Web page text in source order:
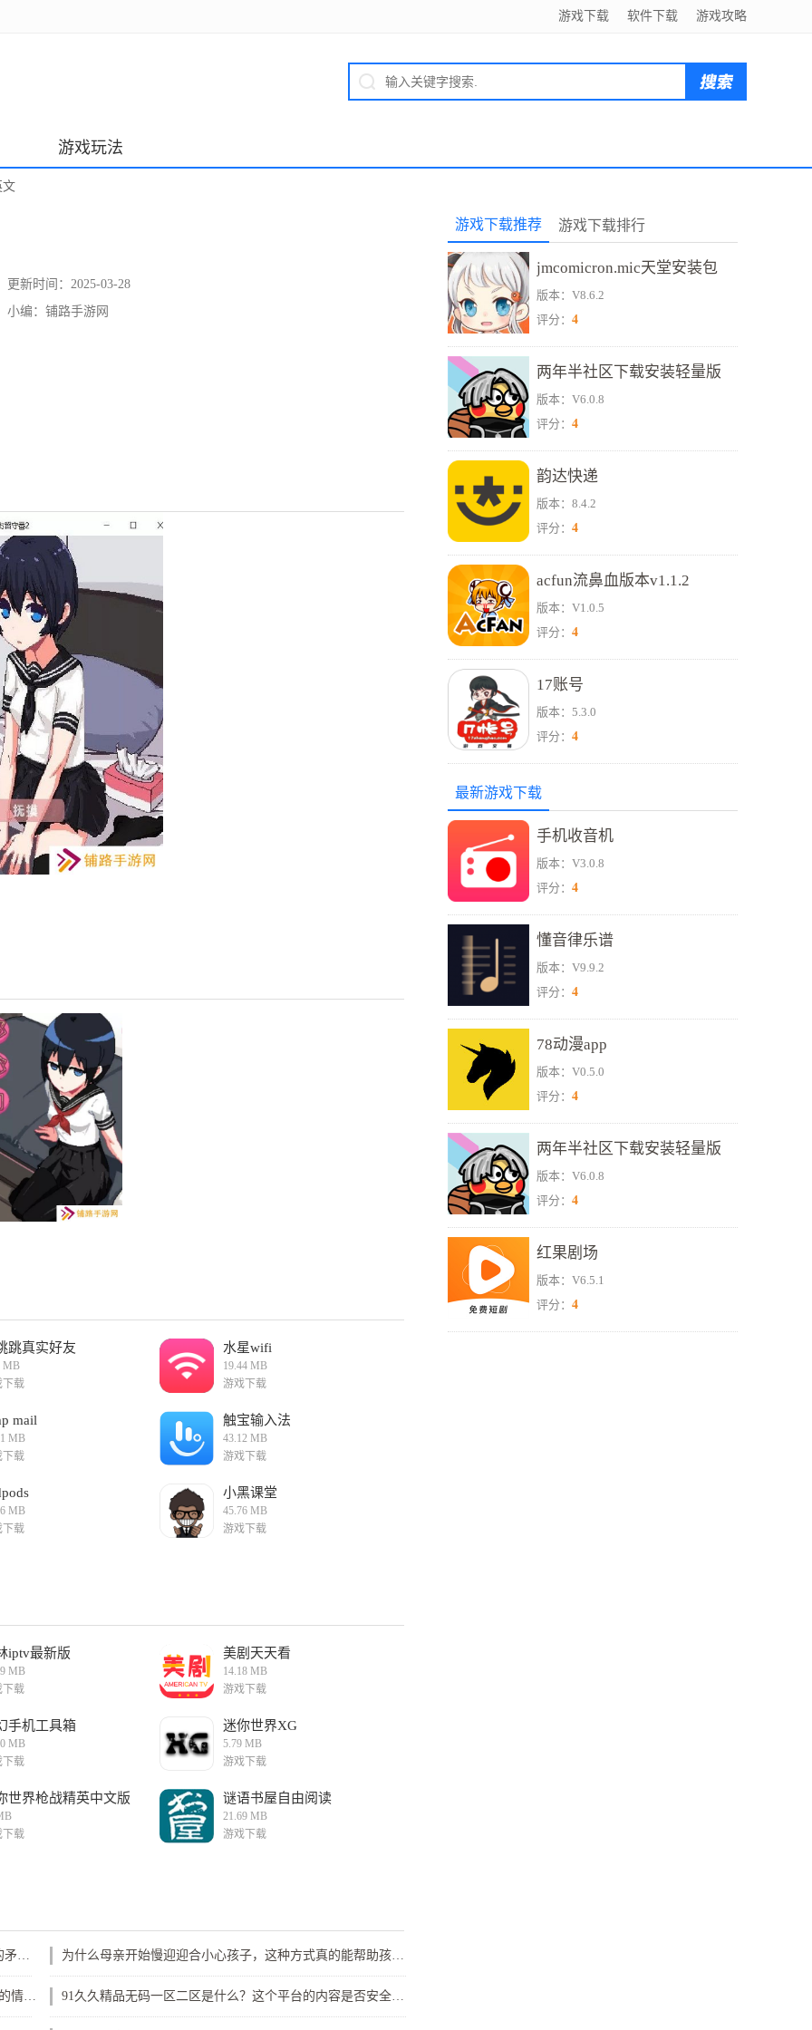
游戏下载 软件下载 游戏攻略
游戏玩法
文
更新时间： 2025-03-28
小编： 铺路手游网
time you play.
the house to progress through the game. These
yet rewarding experience.
and learning about your sister"s personality and skills.
and discover clues that will guide you through the game. Pay
advantage.
as protecting the house from intruders, fixing broken items,
sister to overcome these obstacles.
performance, unlock different endings. Each ending offers a
is a heartfelt and thrilling adventure that highlights the
cooperative gameplay, and high replayability make it a
跳真实好友
MB
下载
水星wifi
19.44 MB
游戏下载
mail
MB
下载
触宝输入法
43.12 MB
游戏下载
MB
下载
小黑课堂
45.76 MB
游戏下载
iptv最新版
MB
下载
美剧天天看
14.18 MB
游戏下载
手机工具箱
MB
下载
迷你世界XG
5.79 MB
游戏下载
世界枪战精英中文版
下载
谜语书屋自由阅读
21.69 MB
游戏下载
如何有效应对公借种日日躁我和公乱现象？家庭关系中的矛盾解决之道 为什么母亲开始慢迎迎合小心孩子，这种方式真的能帮助孩子更好成长吗？
《游泳池的特殊待遇2》剧情与人物发展如何呈现多层次的情感冲突与成长？ 91久久精品无码一区二区是什么？这个平台的内容是否安全可信？
游戏下载推荐 游戏下载排行
jmcomicron.mic天堂安装包
版本：V8.6.2
评分： 4
两年半社区下载安装轻量版
版本：V6.0.8
评分： 4
韵达快递
版本：8.4.2
评分： 4
acfun流鼻血版本v1.1.2
版本：V1.0.5
评分： 4
17账号
版本：5.3.0
评分： 4
最新游戏下载
手机收音机
版本：V3.0.8
评分： 4
懂音律乐谱
版本：V9.9.2
评分： 4
78动漫app
版本：V0.5.0
评分： 4
两年半社区下载安装轻量版
版本：V6.0.8
评分： 4
红果剧场
版本：V6.5.1
评分： 4